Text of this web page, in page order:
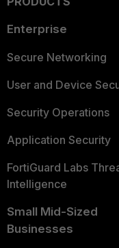
Enterprise
Secure Networking
User and Device
Security Operations
Application Security
FortiGuard Labs
Intelligence
Small Mid-Sized
Businesses